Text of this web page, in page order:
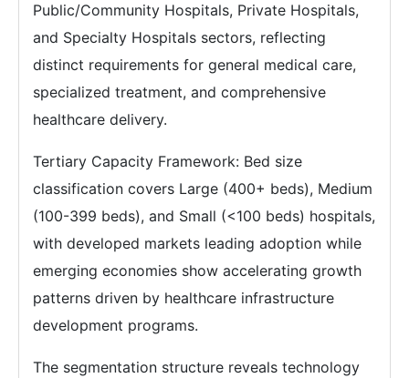
Public/Community Hospitals, Private Hospitals,
and Specialty Hospitals sectors, reflecting
distinct requirements for general medical care,
specialized treatment, and comprehensive
healthcare delivery.
Tertiary Capacity Framework: Bed size
classification covers Large (400+ beds), Medium
(100-399 beds), and Small (<100 beds) hospitals,
with developed markets leading adoption while
emerging economies show accelerating growth
patterns driven by healthcare infrastructure
development programs.
The segmentation structure reveals technology